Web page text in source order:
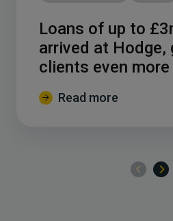
Loans of up to
arrived at Hodge,
clients even
Read more